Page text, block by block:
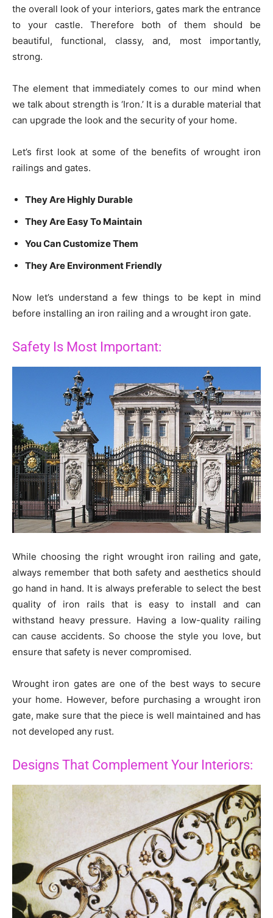
the overall look of your interiors, gates mark the entrance
to your castle. Therefore both of them should be
beautiful, functional, classy, and, most importantly,
strong.
The element that immediately comes to our mind when
we talk about strength is ‘Iron.’ It is a durable material that
can upgrade the look and the security of your home.
Let’s first look at some of the benefits of wrought iron
railings and gates.
They Are Highly Durable
They Are Easy To Maintain
You Can Customize Them
They Are Environment Friendly
Now let’s understand a few things to be kept in mind
before installing an iron railing and a wrought iron gate.
Safety Is Most Important:
While choosing the right wrought iron railing and gate,
always remember that both safety and aesthetics should
go hand in hand. It is always preferable to select the best
quality of iron rails that is easy to install and can
withstand heavy pressure. Having a low-quality railing
can cause accidents. So choose the style you love, but
ensure that safety is never compromised.
Wrought iron gates are one of the best ways to secure
your home. However, before purchasing a wrought iron
gate, make sure that the piece is well maintained and has
not developed any rust.
Designs That Complement Your Interiors: